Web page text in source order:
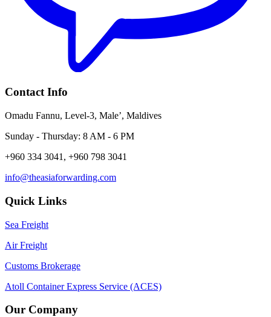
Contact Info
Omadu Fannu, Level-3, Male’, Maldives
Sunday - Thursday: 8 AM - 6 PM
+960 334 3041, +960 798 3041
info@theasiaforwarding.com
Quick Links
Sea Freight
Air Freight
Customs Brokerage
Atoll Container Express Service (ACES)
Our Company